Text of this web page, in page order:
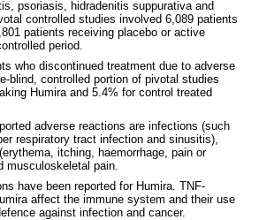
psoriasis, hidradenitis suppurativa and
controlled studies involved 6,089 patients
patients receiving placebo or active
period.
who discontinued treatment due to adverse
blind, controlled portion of pivotal studies
Humira and 5.4% for control treated
adverse reactions are infections (such
respiratory tract infection and sinusitis),
itching, haemorrhage, pain or
musculoskeletal pain.
have been reported for Humira. TNF-
affect the immune system and their use
against infection and cancer.